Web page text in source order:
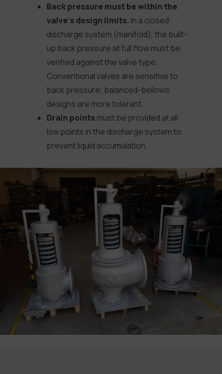
Back pressure must be within the
valve’s design limits. In a closed
discharge system (manifold), the built-
up back pressure at full flow must be
verified against the valve type.
Conventional valves are sensitive to
back pressure; balanced-bellows
designs are more tolerant.
Drain points must be provided at all
low points in the discharge system to
prevent liquid accumulation.